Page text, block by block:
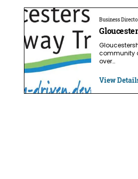
Business
community
over…
View